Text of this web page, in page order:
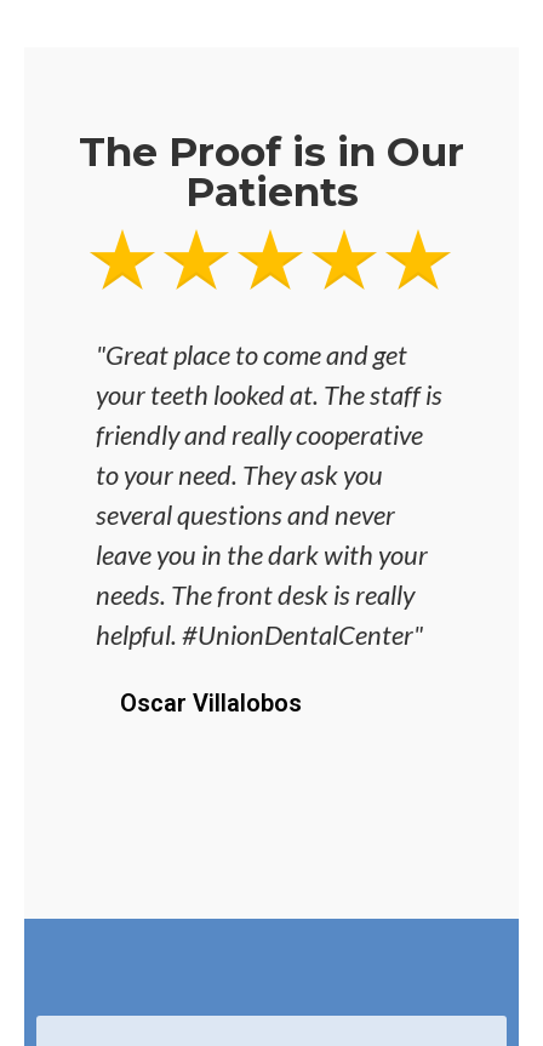
The Proof is in Our
Patients
"Great place to come and get
your teeth looked at. The staff is
friendly and really cooperative
to your need. They ask you
several questions and never
leave you in the dark with your
needs. The front desk is really
helpful. #UnionDentalCenter"
Oscar Villalobos